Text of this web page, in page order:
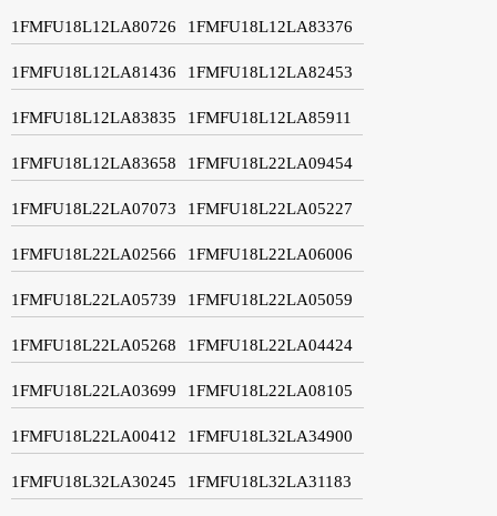
1FMFU18L12LA80726 1FMFU18L12LA83376
1FMFU18L12LA81436 1FMFU18L12LA82453
1FMFU18L12LA83835 1FMFU18L12LA85911
1FMFU18L12LA83658 1FMFU18L22LA09454
1FMFU18L22LA07073 1FMFU18L22LA05227
1FMFU18L22LA02566 1FMFU18L22LA06006
1FMFU18L22LA05739 1FMFU18L22LA05059
1FMFU18L22LA05268 1FMFU18L22LA04424
1FMFU18L22LA03699 1FMFU18L22LA08105
1FMFU18L22LA00412 1FMFU18L32LA34900
1FMFU18L32LA30245 1FMFU18L32LA31183